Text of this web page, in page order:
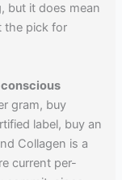
but it does mean
the pick for
gram, buy
label, buy an
Collagen is a
current per-